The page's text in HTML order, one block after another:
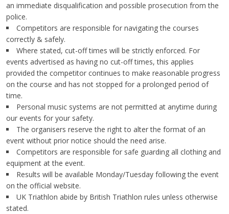
an immediate disqualification and possible prosecution from the
police.
Competitors are responsible for navigating the courses
correctly & safely.
Where stated, cut-off times will be strictly enforced. For
events advertised as having no cut-off times, this applies
provided the competitor continues to make reasonable progress
on the course and has not stopped for a prolonged period of
time.
Personal music systems are not permitted at anytime during
our events for your safety.
The organisers reserve the right to alter the format of an
event without prior notice should the need arise.
Competitors are responsible for safe guarding all clothing and
equipment at the event.
Results will be available Monday/Tuesday following the event
on the official website.
UK Triathlon abide by British Triathlon rules unless otherwise
stated.